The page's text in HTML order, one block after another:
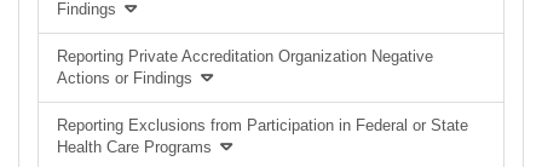
Findings
Reporting Private Accreditation Organization Negative
Actions or Findings
Reporting Exclusions from Participation in Federal or State
Health Care Programs